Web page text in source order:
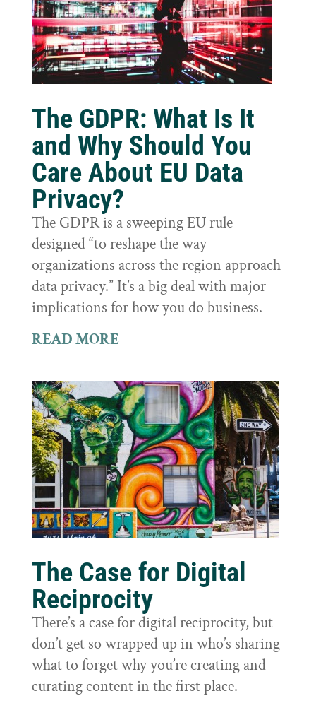
The GDPR: What Is It
and Why Should You
Care About EU Data
Privacy?
The GDPR is a sweeping EU rule
designed “to reshape the way
organizations across the region approach
data privacy.” It’s a big deal with major
implications for how you do business.
READ MORE
The Case for Digital
Reciprocity
There’s a case for digital reciprocity, but
don’t get so wrapped up in who’s sharing
what to forget why you’re creating and
curating content in the first place.